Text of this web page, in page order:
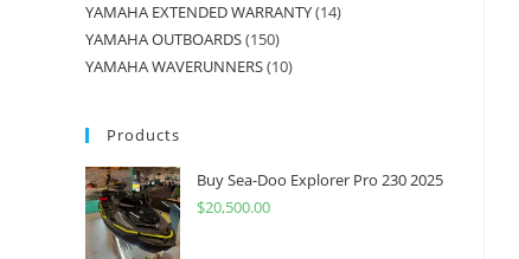
YAMAHA EXTENDED WARRANTY 14
YAMAHA OUTBOARDS 150
YAMAHA WAVERUNNERS 10
Products
Buy Sea-Doo Explorer Pro 230 2025
$20,500.00